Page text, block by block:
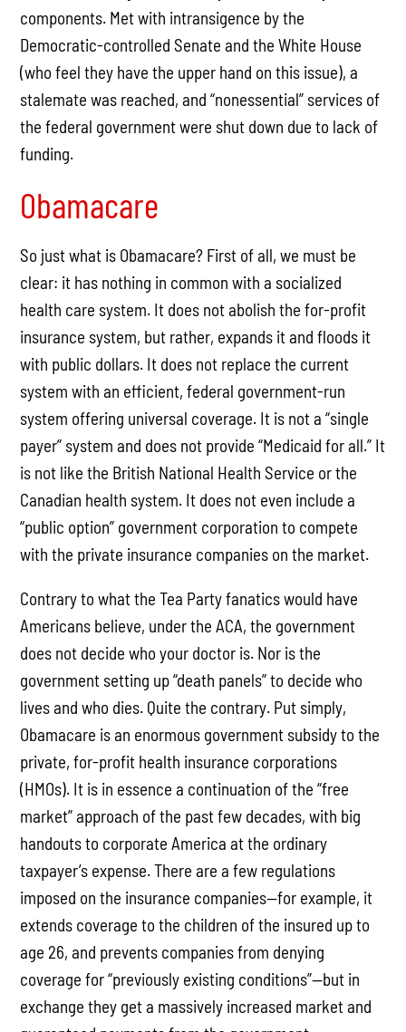
components. Met with intransigence by the
Democratic-controlled Senate and the White House
(who feel they have the upper hand on this issue), a
stalemate was reached, and “nonessential” services of
the federal government were shut down due to lack of
funding.
Obamacare
So just what is Obamacare? First of all, we must be
clear: it has nothing in common with a socialized
health care system. It does not abolish the for-profit
insurance system, but rather, expands it and floods it
with public dollars. It does not replace the current
system with an efficient, federal government-run
system offering universal coverage. It is not a “single
payer” system and does not provide “Medicaid for all.” It
is not like the British National Health Service or the
Canadian health system. It does not even include a
“public option” government corporation to compete
with the private insurance companies on the market.
Contrary to what the Tea Party fanatics would have
Americans believe, under the ACA, the government
does not decide who your doctor is. Nor is the
government setting up “death panels” to decide who
lives and who dies. Quite the contrary. Put simply,
Obamacare is an enormous government subsidy to the
private, for-profit health insurance corporations
(HMOs). It is in essence a continuation of the “free
market” approach of the past few decades, with big
handouts to corporate America at the ordinary
taxpayer’s expense. There are a few regulations
imposed on the insurance companies—for example, it
extends coverage to the children of the insured up to
age 26, and prevents companies from denying
coverage for “previously existing conditions”—but in
exchange they get a massively increased market and